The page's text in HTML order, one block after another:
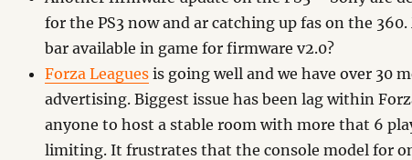
for the PS3 now and ar catching up fas on the
bar available in game for firmware v2.0?
Forza Leagues is going well and we have over 30
advertising. Biggest issue has been lag within
anyone to host a stable room with more that 6
limiting. It frustrates that the console model for